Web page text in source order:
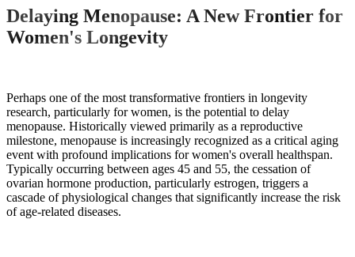
Delaying Menopause: A New Frontier for
Women's Longevity
Perhaps one of the most transformative frontiers in longevity
research, particularly for women, is the potential to delay
menopause. Historically viewed primarily as a reproductive
milestone, menopause is increasingly recognized as a critical aging
event with profound implications for women's overall healthspan.
Typically occurring between ages 45 and 55, the cessation of
ovarian hormone production, particularly estrogen, triggers a
cascade of physiological changes that significantly increase the risk
of age-related diseases.